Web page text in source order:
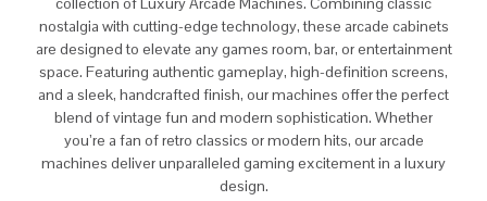
nostalgia with cutting-edge technology, these arcade cabinets
are designed to elevate any games room, bar, or entertainment
space. Featuring authentic gameplay, high-definition screens,
and a sleek, handcrafted finish, our machines offer the perfect
blend of vintage fun and modern sophistication. Whether
you’re a fan of retro classics or modern hits, our arcade
machines deliver unparalleled gaming excitement in a luxury
design.